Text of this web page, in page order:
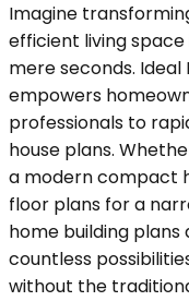
Imagine
efficient living
mere seconds. Ideal
empowers
professionals to
house plans.
a modern compact
floor plans for a
home building plans
countless
without the